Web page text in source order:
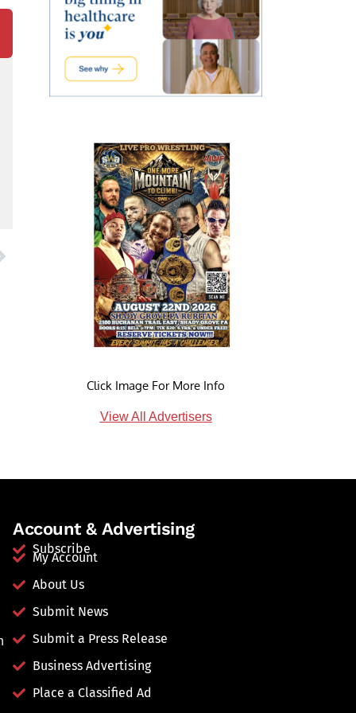
Click Image For More Info
View All Advertisers
Account & Advertising
Subscribe
My Account
About Us
Submit News
Submit a Press Release
Business Advertising
Place a Classified Ad